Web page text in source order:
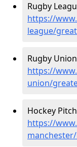
Rugby
https://
league/
Rugby
https://
union/
Hockey
https://